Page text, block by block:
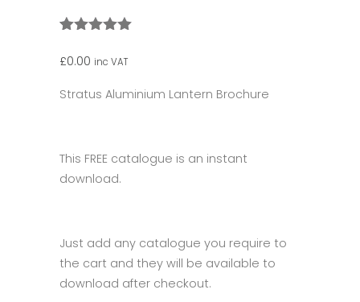
out of 5
rating
£0.00 inc VAT
Stratus Aluminium Lantern Brochure
This FREE catalogue is an instant
download.
Just add any catalogue you require to
the cart and they will be available to
download after checkout.